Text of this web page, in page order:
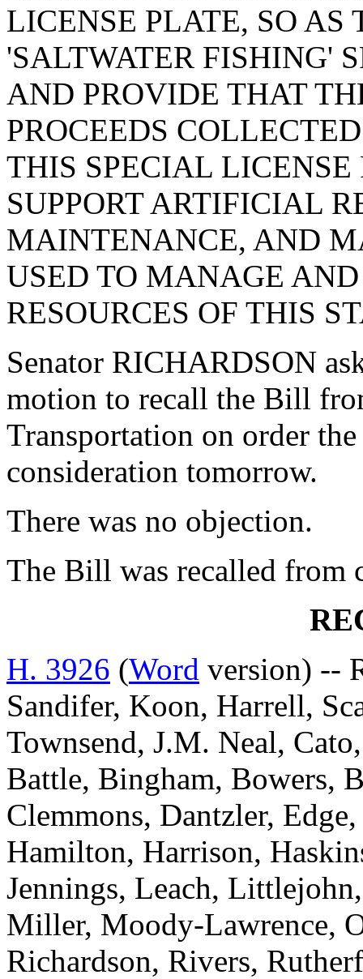
LICENSE PLATE, SO AS
'SALTWATER FISHING'
AND PROVIDE THAT
PROCEEDS
THIS SPECIAL LICENSE
SUPPORT ARTIFICIAL
MAINTENANCE, AND
USED TO MANAGE
RESOURCES OF THIS
Senator RICHARDSON
motion to recall the Bill
Transportation on order
consideration tomorrow.
There was no objection.
The Bill was recalled from
H. 3926 (Word version) --
Sandifer, Koon, Harrell,
Townsend, J.M. Neal,
Battle, Bingham, Bowers,
Clemmons, Dantzler,
Hamilton, Harrison,
Jennings, Leach,
Miller, Moody-Lawrence,
Richardson, Rivers,